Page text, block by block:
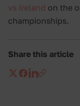
vs Ireland on the
championships.
Share this article